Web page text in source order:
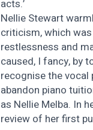
acts.’
Nellie Stewart
criticism, which
restlessness and
caused, I fancy, by
recognise the
abandon piano
as Nellie Melba. In
review of her first